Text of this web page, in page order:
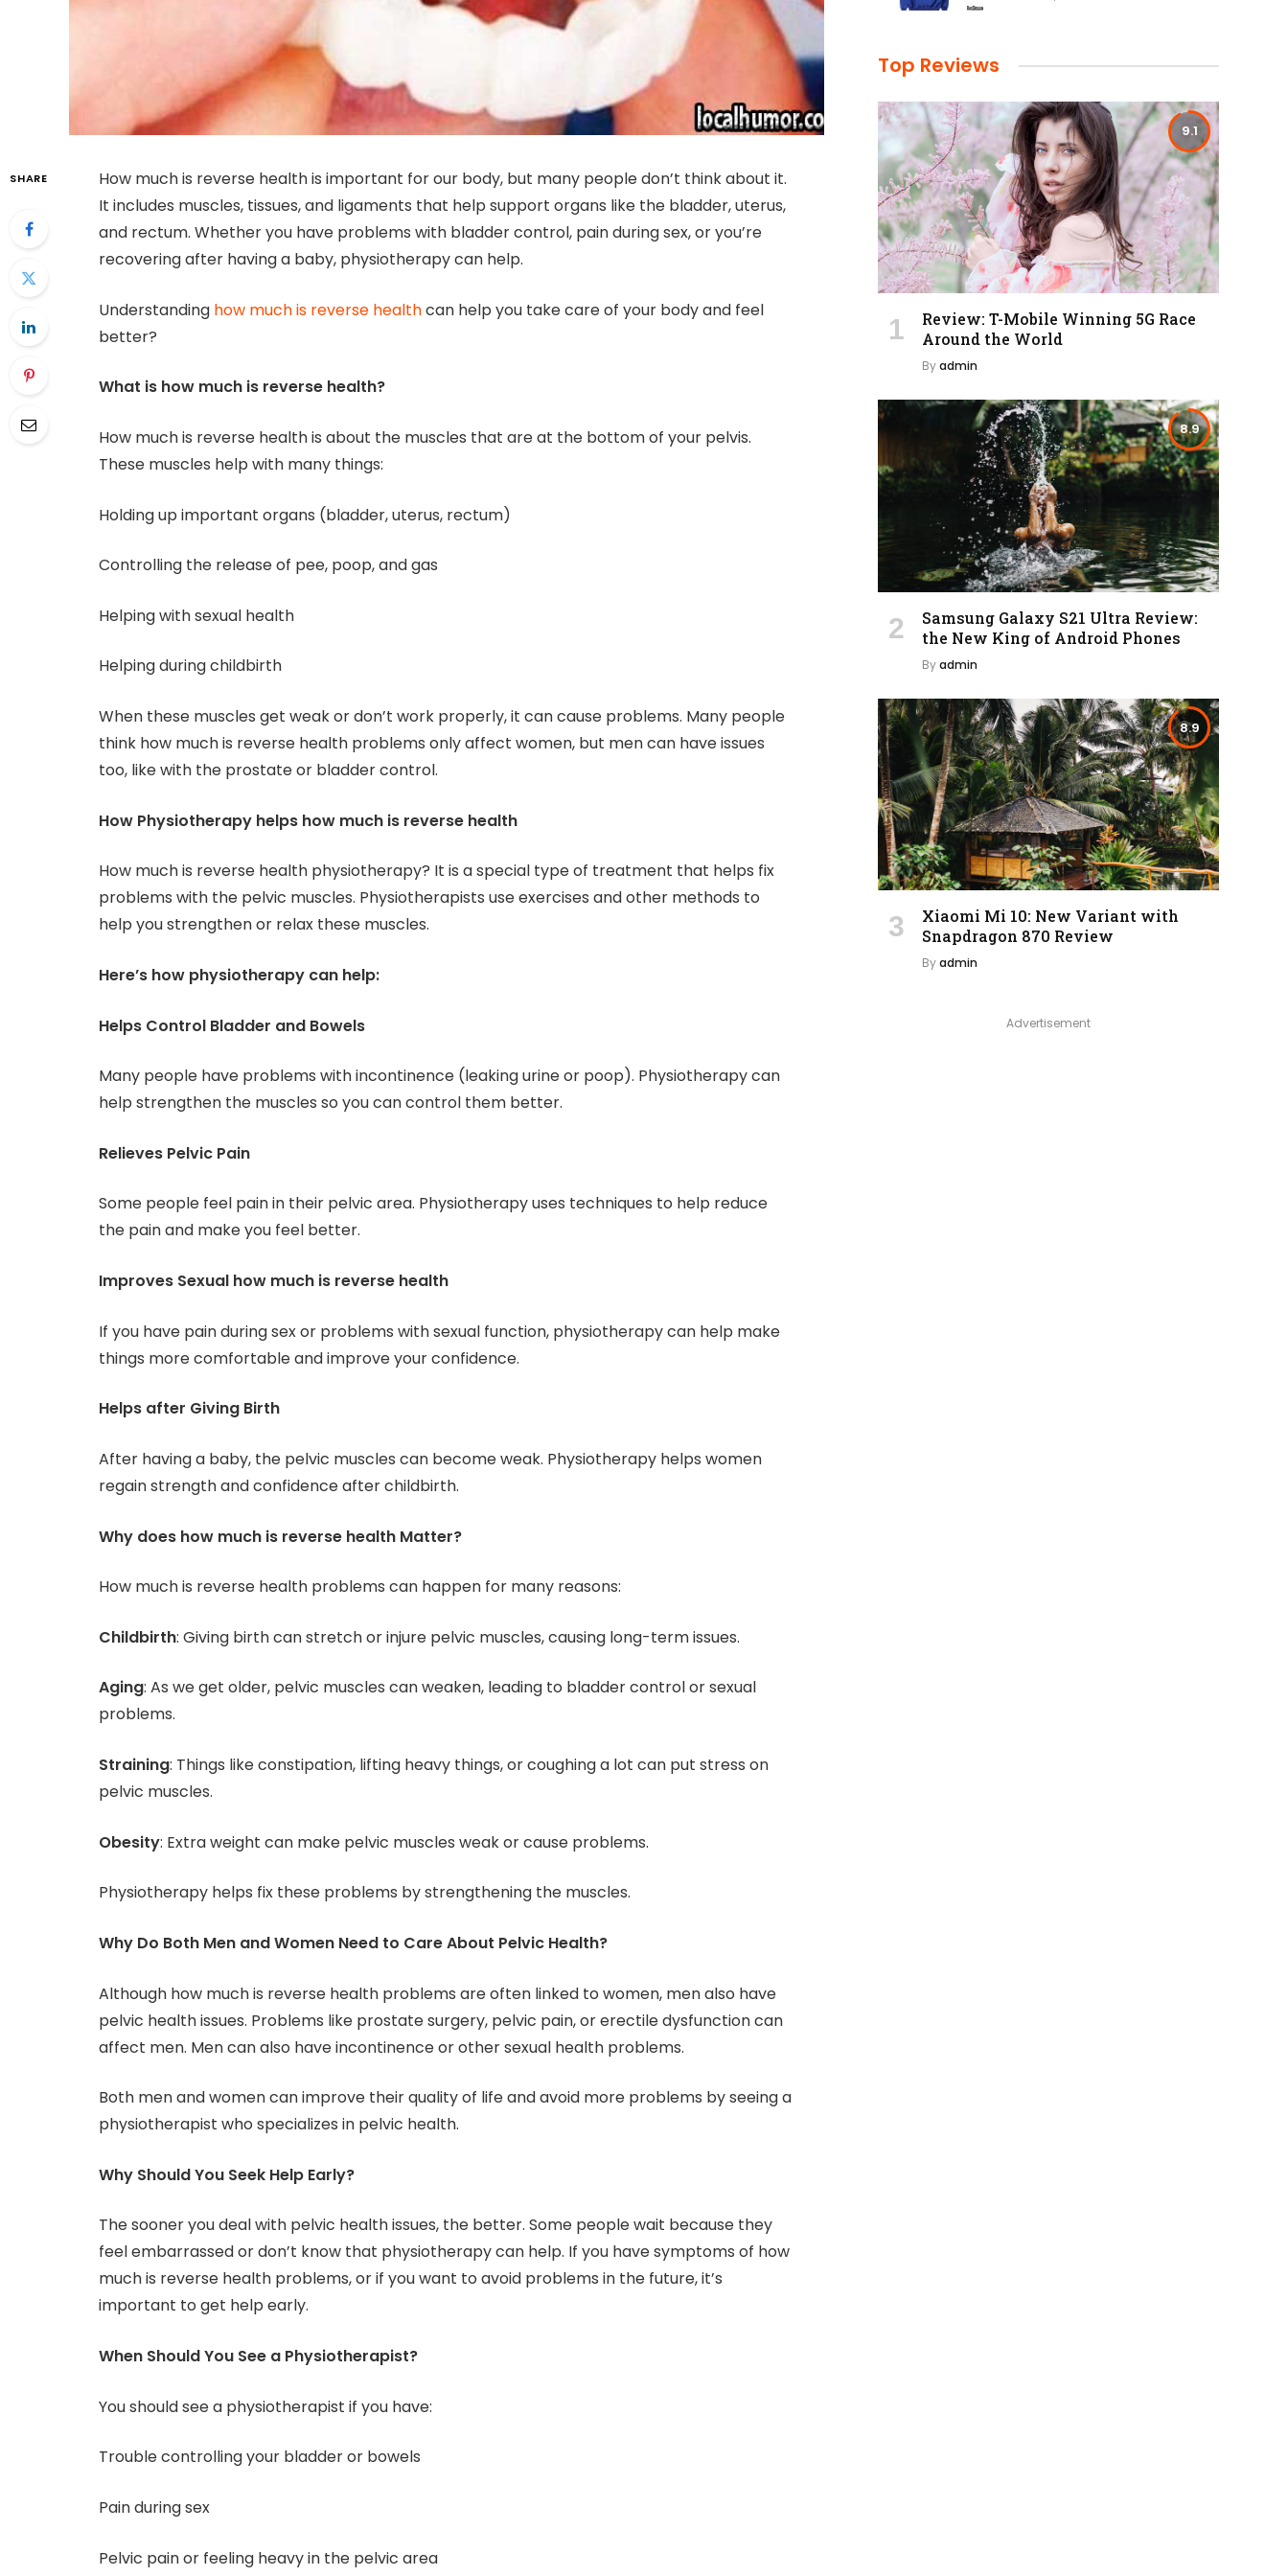
SHARE
How much is reverse health is important for our body, but many people don’t think about it.
It includes muscles, tissues, and ligaments that help support organs like the bladder, uterus,
and rectum. Whether you have problems with bladder control, pain during sex, or you’re
recovering after having a baby, physiotherapy can help.
Understanding how much is reverse healthcan help you take care of your body and feel
better?
What is how much is reverse health?
How much is reverse health is about the muscles that are at the bottom of your pelvis.
These muscles help with many things:
Holding up important organs (bladder, uterus, rectum)
Controlling the release of pee, poop, and gas
Helping with sexual health
Helping during childbirth
When these muscles get weak or don’t work properly, it can cause problems. Many people
think how much is reverse health problems only affect women, but men can have issues
too, like with the prostate or bladder control.
How Physiotherapy helps how much is reverse health
How much is reverse health physiotherapy? It is a special type of treatment that helps fix
problems with the pelvic muscles. Physiotherapists use exercises and other methods to
help you strengthen or relax these muscles.
Here’s how physiotherapy can help:
Helps Control Bladder and Bowels
Many people have problems with incontinence (leaking urine or poop). Physiotherapy can
help strengthen the muscles so you can control them better.
Relieves Pelvic Pain
Some people feel pain in their pelvic area. Physiotherapy uses techniques to help reduce
the pain and make you feel better.
Improves Sexual how much is reverse health
If you have pain during sex or problems with sexual function, physiotherapy can help make
things more comfortable and improve your confidence.
Helps after Giving Birth
After having a baby, the pelvic muscles can become weak. Physiotherapy helps women
regain strength and confidence after childbirth.
Why does how much is reverse health Matter?
How much is reverse health problems can happen for many reasons:
Childbirth: Giving birth can stretch or injure pelvic muscles, causing long-term issues.
Aging: As we get older, pelvic muscles can weaken, leading to bladder control or sexual
problems.
Straining: Things like constipation, lifting heavy things, or coughing a lot can put stress on
pelvic muscles.
Obesity: Extra weight can make pelvic muscles weak or cause problems.
Physiotherapy helps fix these problems by strengthening the muscles.
Why Do Both Men and Women Need to Care About Pelvic Health?
Although how much is reverse health problems are often linked to women, men also have
pelvic health issues. Problems like prostate surgery, pelvic pain, or erectile dysfunction can
affect men. Men can also have incontinence or other sexual health problems.
Both men and women can improve their quality of life and avoid more problems by seeing a
physiotherapist who specializes in pelvic health.
Why Should You Seek Help Early?
The sooner you deal with pelvic health issues, the better. Some people wait because they
feel embarrassed or don’t know that physiotherapy can help. If you have symptoms of how
much is reverse health problems, or if you want to avoid problems in the future, it’s
important to get help early.
When Should You See a Physiotherapist?
You should see a physiotherapist if you have:
Trouble controlling your bladder or bowels
Pain during sex
Pelvic pain or feeling heavy in the pelvic area
Top Reviews
9.1
Review: T-Mobile Winning 5G Race
Around the World
Byadmin
8.9
Samsung Galaxy S21 Ultra Review:
the New King of Android Phones
Byadmin
8.9
Xiaomi Mi 10: New Variant with
Snapdragon 870 Review
Byadmin
Advertisement